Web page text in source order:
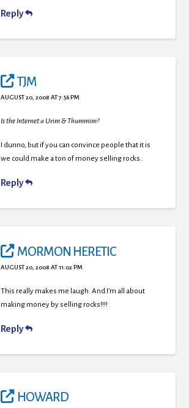
Reply
TJM
AUGUST 20, 2008 AT 7:56 PM
Is the Internet a Urim & Thummim?
I dunno, but if you can convince people that it is
we could make a ton of money selling rocks.
Reply
MORMON HERETIC
AUGUST 20, 2008 AT 11:02 PM
This really makes me laugh. And I’m all about
making money by selling rocks!!!!
Reply
HOWARD